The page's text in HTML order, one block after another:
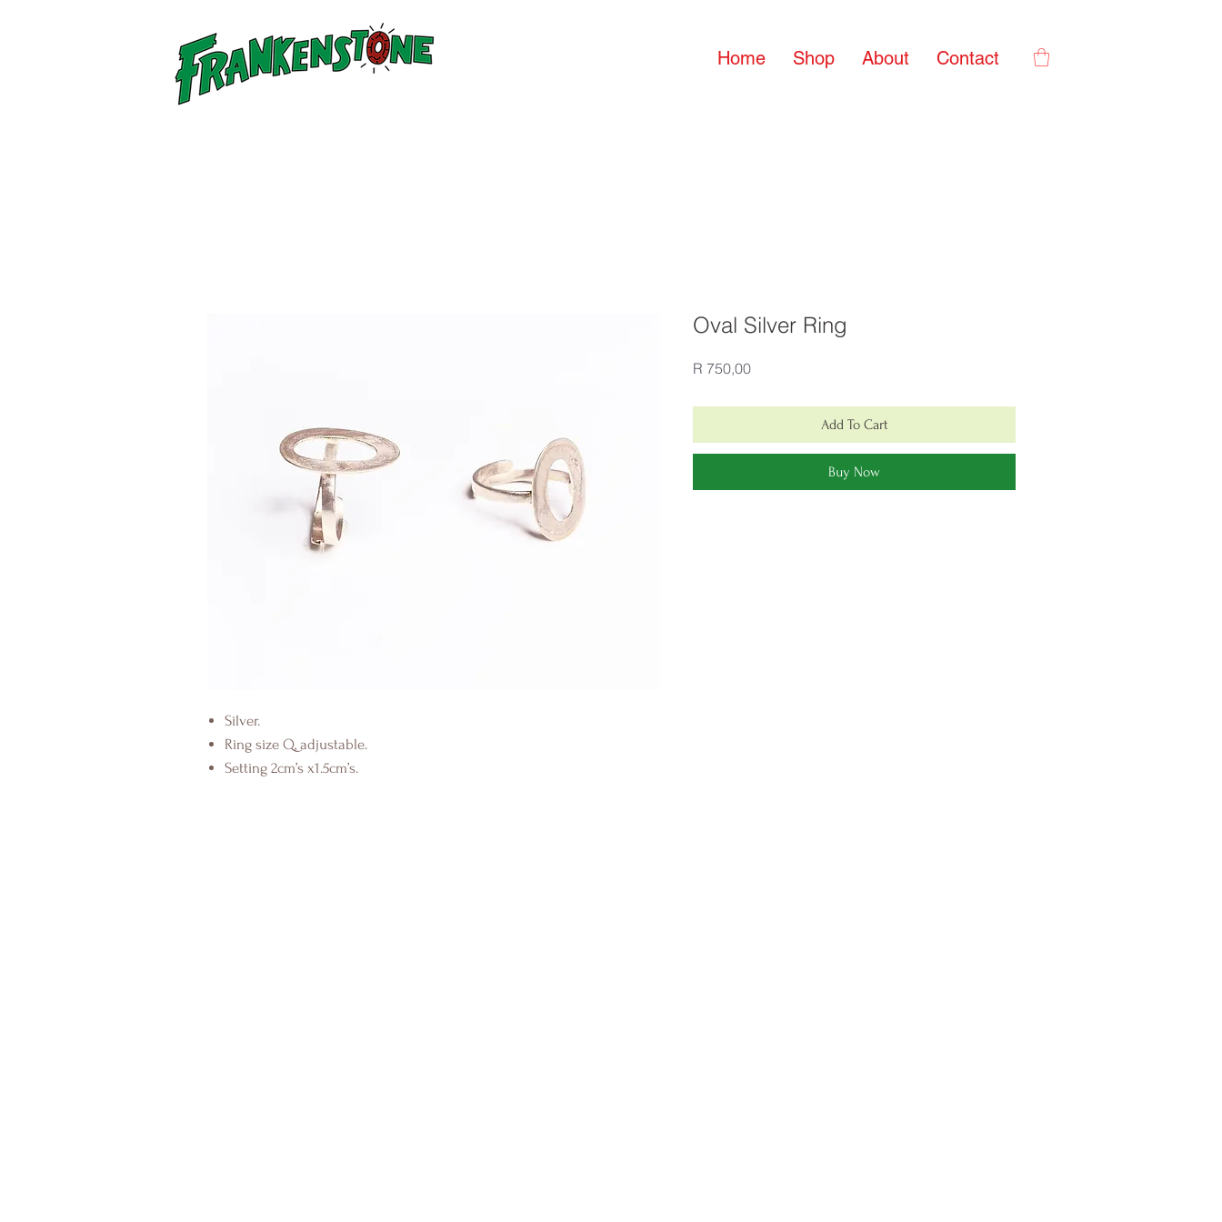
Home Shop About Contact
Silver.
Ring size Q, adjustable.
Setting 2cm’s x1.5cm’s.
Oval Silver Ring
R 750,00Price
Add To Cart
Buy Now